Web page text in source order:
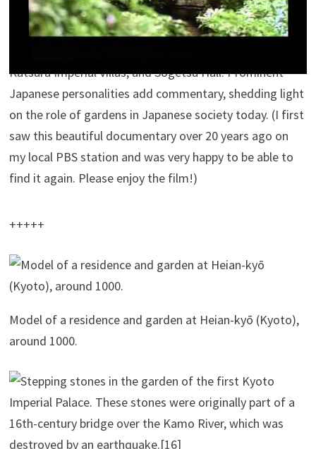
1,000 years. Dream Window reveals the secrets of both
classical and contemporary Japanese gardens, including
Katsura Imperial Villas, and Sogetsu Hall. Prominent
Japanese personalities add commentary, shedding light
on the role of gardens in Japanese society today. (I first
saw this beautiful documentary over 20 years ago on
my local PBS station and was very happy to be able to
find it again. Please enjoy the film!)
+++++
Model of a res­i­dence and gar­den at Heian-kyō (Kyoto),
around 1000.